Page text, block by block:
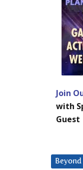
Join
with
Guest